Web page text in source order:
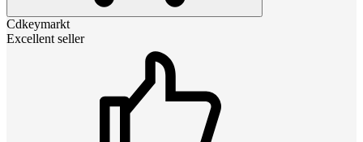
Cdkeymarkt
Excellent seller